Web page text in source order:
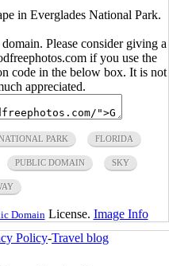
in Everglades National Park.
Please consider giving a
if you use the
code in the below box. It is not
appreciated.
PARK FLORIDA
PUBLIC DOMAIN SKY
Domain License. Image Info
Policy-Travel blog